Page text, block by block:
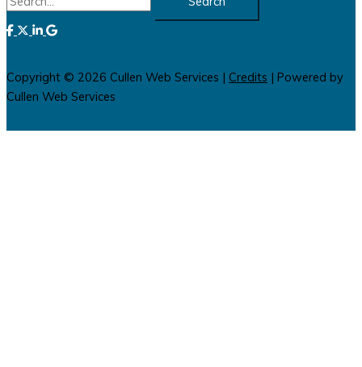
for:
Copyright © 2026 Cullen Web Services | Credits | Powered by
Cullen Web Services